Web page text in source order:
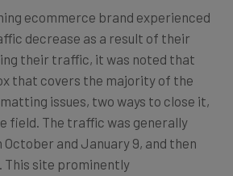
ecommerce brand experienced
decrease as a result of their
their traffic, it was noted that
that covers the majority of the
issues, two ways to close it,
field. The traffic was generally
and January 9, and then
This site prominently